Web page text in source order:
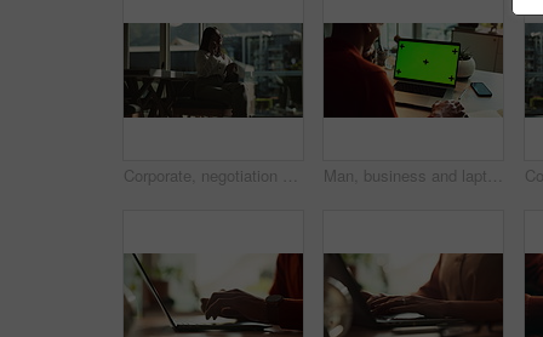
Corporate, negotiation and phone call with business woman in office boardroom for communication. Conversation, discussion or update on mobile with employee in city workplace for property development Man, business and laptop green screen in office for streaming service, connectivity and online webinar. Person, talking and tech with tracking markers for media mockup, video call and conversation